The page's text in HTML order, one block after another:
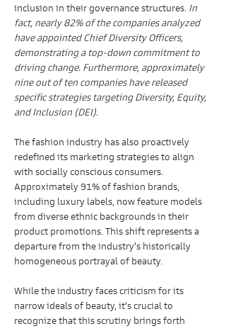
inclusion in their governance structures. In
fact, nearly 82% of the companies analyzed
have appointed Chief Diversity Officers,
demonstrating a top-down commitment to
driving change. Furthermore, approximately
nine out of ten companies have released
specific strategies targeting Diversity, Equity,
and Inclusion (DEI).
The fashion industry has also proactively
redefined its marketing strategies to align
with socially conscious consumers.
Approximately 91% of fashion brands,
including luxury labels, now feature models
from diverse ethnic backgrounds in their
product promotions. This shift represents a
departure from the industry's historically
homogeneous portrayal of beauty.
While the industry faces criticism for its
narrow ideals of beauty, it's crucial to
recognize that this scrutiny brings forth